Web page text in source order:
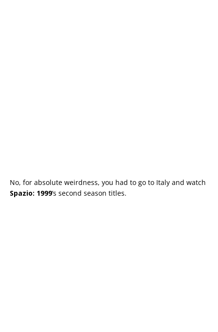
No, for absolute weirdness, you had to go to Italy and watch
Spazio: 1999‘s second season titles.